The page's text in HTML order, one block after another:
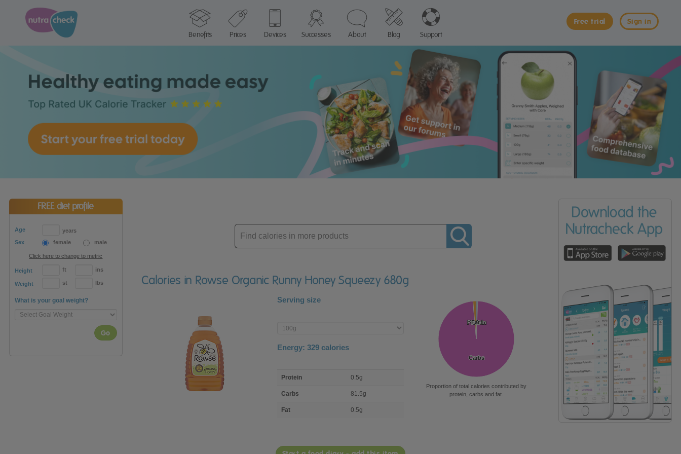
Sign in
Free trial
Benefits
Prices Devices Successes About Blog Support
FREE diet profile
Age
years
Sex
female male
Click here to change to metric
Height ft ins
Weight st lbs
What is your goal weight?
Go
Enter
product
Calories in Rowse Organic Runny Honey Squeezy 680g
Serving size
Enter
product
Energy: 329 calories
nutrient
Protein 0.5g
Carbs 81.5g
Fat 0.5g
Protein
Protein
Carbs
Carbs
Fat
Fat
Proportion of total calories contributed by
protein, carbs and fat.